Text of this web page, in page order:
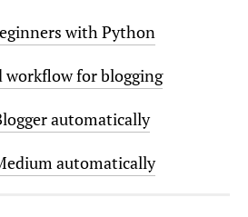
with Python
workflow for blogging
automatically
automatically